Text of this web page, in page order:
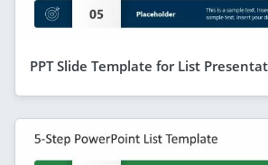
PPT Slide Template for List